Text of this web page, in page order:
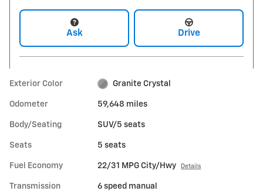
Ask Drive
Exterior Color Granite Crystal
Odometer 59,648 miles
Body/Seating SUV/5 seats
Seats 5 seats
Fuel Economy 22/31 MPG City/Hwy Details
Transmission 6 speed manual